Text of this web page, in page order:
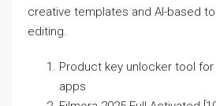
creative templates and AI-based
editing.
Product key unlocker tool
apps